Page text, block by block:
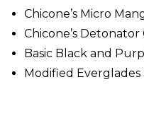
Chicone’s Micro
Chicone’s Detonator
Basic Black and
Modified Everglades